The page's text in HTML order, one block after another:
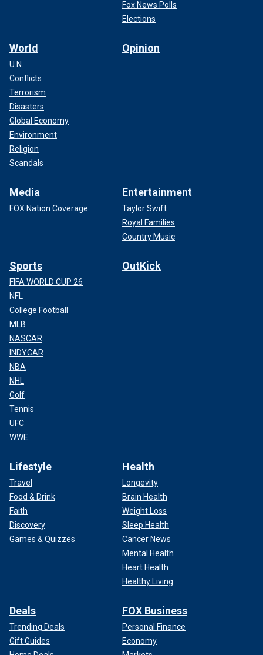
Fox News Polls
Elections
World
U.N.
Conflicts
Terrorism
Disasters
Global Economy
Environment
Religion
Scandals
Opinion
Media
FOX Nation Coverage
Entertainment
Taylor Swift
Royal Families
Country Music
Sports
FIFA WORLD CUP 26
NFL
College Football
MLB
NASCAR
INDYCAR
NBA
NHL
Golf
Tennis
UFC
WWE
OutKick
Lifestyle
Travel
Food & Drink
Faith
Discovery
Games & Quizzes
Health
Longevity
Brain Health
Weight Loss
Sleep Health
Cancer News
Mental Health
Heart Health
Healthy Living
Deals
Trending Deals
Gift Guides
FOX Business
Personal Finance
Economy